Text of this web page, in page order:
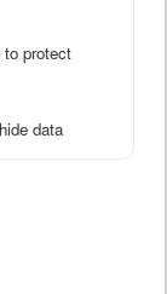
protect
data